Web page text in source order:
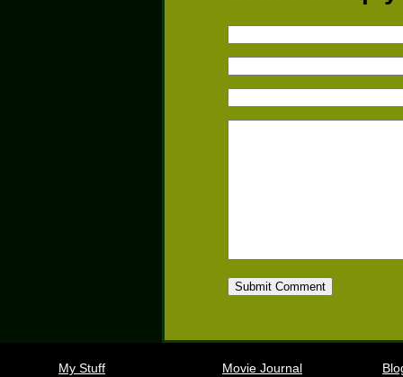
My Stuff
Movie Journal